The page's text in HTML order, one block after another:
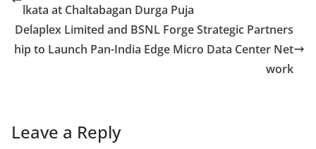
lkata at Chaltabagan Durga Puja
Delaplex Limited and BSNL Forge Strategic Partners
hip to Launch Pan-India Edge Micro Data Center Net
work
Leave a Reply